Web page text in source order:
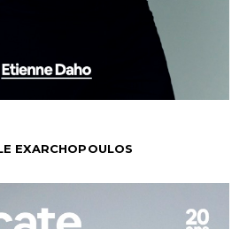
EXARCHOPOULOS